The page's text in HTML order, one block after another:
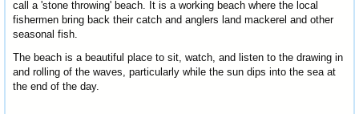
call a 'stone throwing' beach. It is a working beach where the local
fishermen bring back their catch and anglers land mackerel and other
seasonal fish.
The beach is a beautiful place to sit, watch, and listen to the drawing in
and rolling of the waves, particularly while the sun dips into the sea at
the end of the day.